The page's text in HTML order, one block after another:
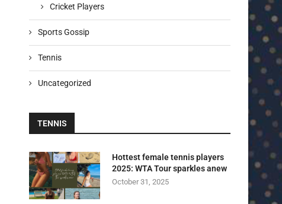
Cricket Players
Sports Gossip
Tennis
Uncategorized
TENNIS
Hottest female tennis players
2025: WTA Tour sparkles anew
October 31, 2025